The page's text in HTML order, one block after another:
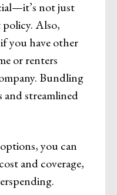
not just
Also,
you have other
or renters
Bundling
streamlined
you can
and coverage,